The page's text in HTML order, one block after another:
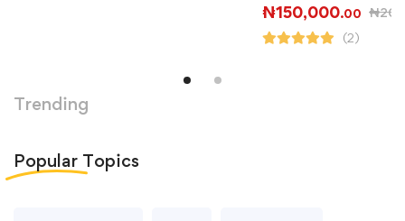
₦150,000.00 ₦
(2)
Trending
Popular Topics